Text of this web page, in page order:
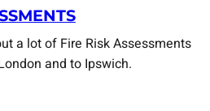
a lot of Fire Risk Assessments
and to Ipswich.